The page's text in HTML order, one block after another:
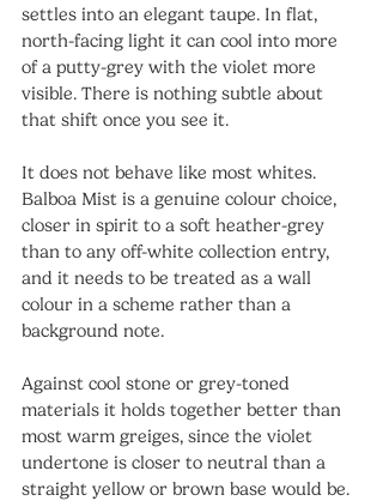
settles into an elegant taupe. In flat,
north-facing light it can cool into more
of a putty-grey with the violet more
visible. There is nothing subtle about
that shift once you see it.
It does not behave like most whites.
Balboa Mist is a genuine colour choice,
closer in spirit to a soft heather-grey
than to any off-white collection entry,
and it needs to be treated as a wall
colour in a scheme rather than a
background note.
Against cool stone or grey-toned
materials it holds together better than
most warm greiges, since the violet
undertone is closer to neutral than a
straight yellow or brown base would be.